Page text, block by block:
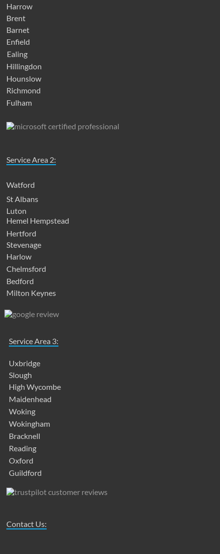
Harrow
Brent
Barnet
Enfield
Ealing
Hillingdon
Hounslow
Richmond
Fulham
Service Area 2:
Watford
St Albans
Luton
Hemel Hempstead
Hertford
Stevenage
Harlow
Chelmsford
Bedford
Milton Keynes
Service Area 3:
Uxbridge
Slough
High Wycombe
Maidenhead
Woking
Wokingham
Bracknell
Reading
Oxford
Guildford
Contact Us: